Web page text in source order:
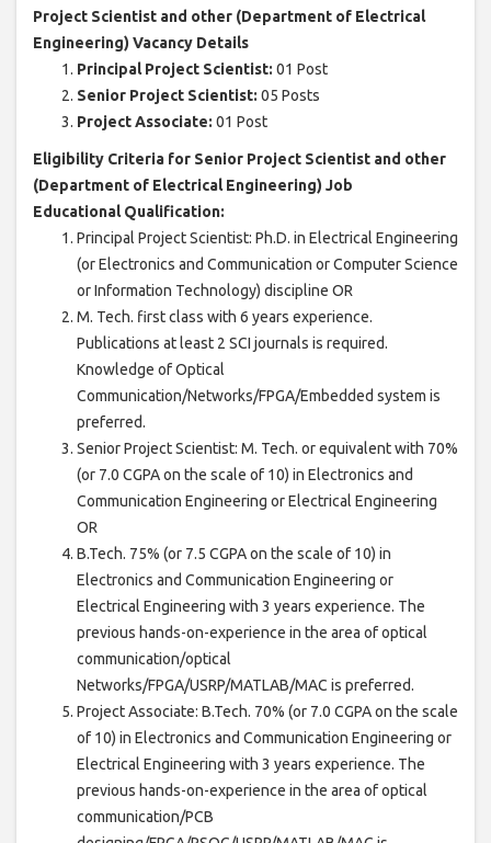
Project Scientist and other (Department of Electrical
Engineering) Vacancy Details
Principal Project Scientist: 01 Post
Senior Project Scientist: 05 Posts
Project Associate: 01 Post
Eligibility Criteria for Senior Project Scientist and other
(Department of Electrical Engineering) Job
Educational Qualification:
Principal Project Scientist: Ph.D. in Electrical Engineering
(or Electronics and Communication or Computer Science
or Information Technology) discipline OR
M. Tech. first class with 6 years experience.
Publications at least 2 SCI journals is required.
Knowledge of Optical
Communication/Networks/FPGA/Embedded system is
preferred.
Senior Project Scientist: M. Tech. or equivalent with 70%
(or 7.0 CGPA on the scale of 10) in Electronics and
Communication Engineering or Electrical Engineering
OR
B.Tech. 75% (or 7.5 CGPA on the scale of 10) in
Electronics and Communication Engineering or
Electrical Engineering with 3 years experience. The
previous hands-on-experience in the area of optical
communication/optical
Networks/FPGA/USRP/MATLAB/MAC is preferred.
Project Associate: B.Tech. 70% (or 7.0 CGPA on the scale
of 10) in Electronics and Communication Engineering or
Electrical Engineering with 3 years experience. The
previous hands-on-experience in the area of optical
communication/PCB